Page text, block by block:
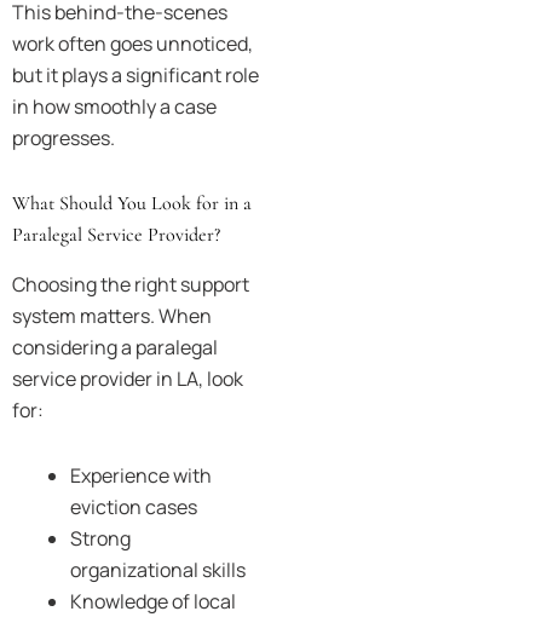
This behind-the-scenes
work often goes unnoticed,
but it plays a significant role
in how smoothly a case
progresses.
What Should You Look for in a
Paralegal Service Provider?
Choosing the right support
system matters. When
considering a paralegal
service provider in LA, look
for:
Experience with
eviction cases
Strong
organizational skills
Knowledge of local